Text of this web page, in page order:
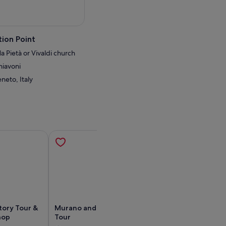
Point
Pietà or Vivaldi church
Italy
Tour &
Murano and Burano Islands
Tour